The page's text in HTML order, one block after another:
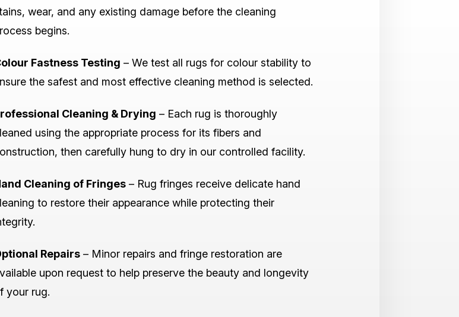
wear, and any existing damage before the cleaning
begins.
Fastness Testing – We test all rugs for colour stability to
the safest and most effective cleaning method is selected.
Cleaning & Drying – Each rug is thoroughly
using the appropriate process for its fibers and
then carefully hung to dry in our controlled facility.
Cleaning of Fringes – Rug fringes receive delicate hand
to restore their appearance while protecting their
Repairs – Minor repairs and fringe restoration are
upon request to help preserve the beauty and longevity
your rug.